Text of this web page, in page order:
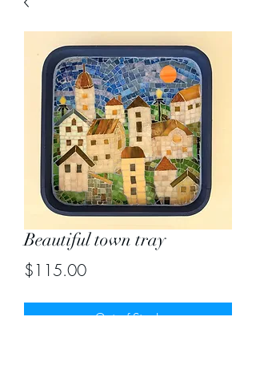
Beautiful town tray
$115.00Price
Out of Stock